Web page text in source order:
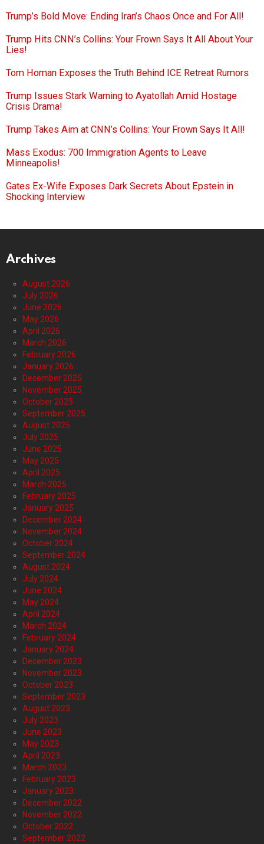
Trump’s Bold Move: Ending Iran’s Chaos Once and For All!
Trump Hits CNN’s Collins: Your Frown Says It All About Your
Lies!
Tom Homan Exposes the Truth Behind ICE Retreat Rumors
Trump Issues Stark Warning to Ayatollah Amid Hostage
Crisis Drama!
Trump Takes Aim at CNN’s Collins: Your Frown Says It All!
Mass Exodus: 700 Immigration Agents to Leave
Minneapolis!
Gates Ex-Wife Exposes Dark Secrets About Epstein in
Shocking Interview
Archives
August 2026
July 2026
June 2026
May 2026
April 2026
March 2026
February 2026
January 2026
December 2025
November 2025
October 2025
September 2025
August 2025
July 2025
June 2025
May 2025
April 2025
March 2025
February 2025
January 2025
December 2024
November 2024
October 2024
September 2024
August 2024
July 2024
June 2024
May 2024
April 2024
March 2024
February 2024
January 2024
December 2023
November 2023
October 2023
September 2023
August 2023
July 2023
June 2023
May 2023
April 2023
March 2023
February 2023
January 2023
December 2022
November 2022
October 2022
September 2022